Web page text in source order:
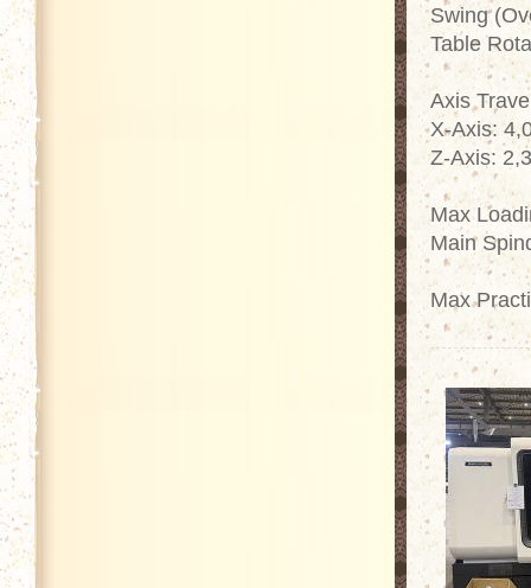
Swing
Table
Axis
X-Axis:
Z-Axis:
Max
Main
Max